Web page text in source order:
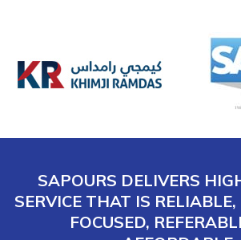
SAPOURS DELIVERS
SERVICE THAT IS
FOCUSED,